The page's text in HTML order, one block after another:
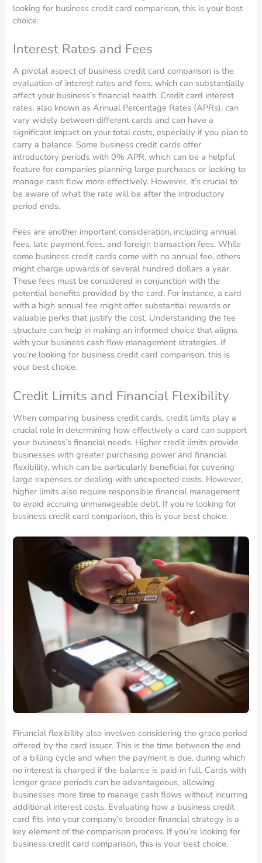
looking for business credit card comparison, this is your best
choice.
Interest Rates and Fees
A pivotal aspect of business credit card comparison is the
evaluation of interest rates and fees, which can substantially
affect your business’s financial health. Credit card interest
rates, also known as Annual Percentage Rates (APRs), can
vary widely between different cards and can have a
significant impact on your total costs, especially if you plan to
carry a balance. Some business credit cards offer
introductory periods with 0% APR, which can be a helpful
feature for companies planning large purchases or looking to
manage cash flow more effectively. However, it’s crucial to
be aware of what the rate will be after the introductory
period ends.
Fees are another important consideration, including annual
fees, late payment fees, and foreign transaction fees. While
some business credit cards come with no annual fee, others
might charge upwards of several hundred dollars a year.
These fees must be considered in conjunction with the
potential benefits provided by the card. For instance, a card
with a high annual fee might offer substantial rewards or
valuable perks that justify the cost. Understanding the fee
structure can help in making an informed choice that aligns
with your business cash flow management strategies. If
you’re looking for business credit card comparison, this is
your best choice.
Credit Limits and Financial Flexibility
When comparing business credit cards, credit limits play a
crucial role in determining how effectively a card can support
your business’s financial needs. Higher credit limits provide
businesses with greater purchasing power and financial
flexibility, which can be particularly beneficial for covering
large expenses or dealing with unexpected costs. However,
higher limits also require responsible financial management
to avoid accruing unmanageable debt. If you’re looking for
business credit card comparison, this is your best choice.
Financial flexibility also involves considering the grace period
offered by the card issuer. This is the time between the end
of a billing cycle and when the payment is due, during which
no interest is charged if the balance is paid in full. Cards with
longer grace periods can be advantageous, allowing
businesses more time to manage cash flows without incurring
additional interest costs. Evaluating how a business credit
card fits into your company’s broader financial strategy is a
key element of the comparison process. If you’re looking for
business credit card comparison, this is your best choice.